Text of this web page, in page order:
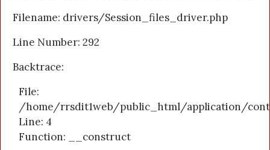
Filename: drivers/Session_files_driver.php
Line Number: 292
Backtrace:
File:
/home/rrsdit1web/public_html/application/
Line: 4
Function: __construct